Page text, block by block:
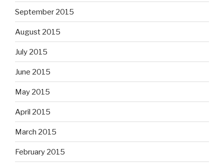
September 2015
August 2015
July 2015
June 2015
May 2015
April 2015
March 2015
February 2015